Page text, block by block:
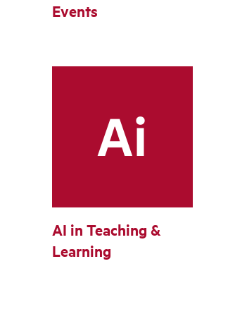
Events
AI in Teaching &
Learning